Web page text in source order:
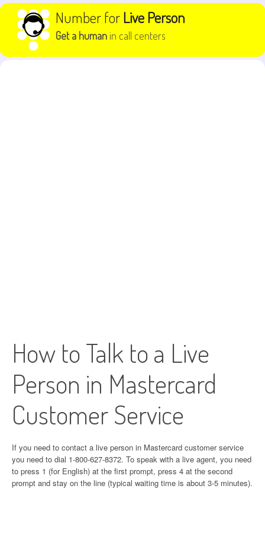
Skip to content Number forLive Person
Get a human in call centers
How to Talk to a Live
Person in Mastercard
Customer Service
If you need to contact a live person in Mastercard customer service
you need to dial 1-800-627-8372. To speak with a live agent, you need
to press 1 (for English) at the first prompt, press 4 at the second
prompt and stay on the line (typical waiting time is about 3-5 minutes).